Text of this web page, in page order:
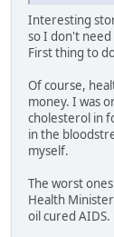
Interesting
so I don't
First thing to
Of course,
money. I was
cholesterol in
in the
myself.
The worst
Health
oil cured AIDS.